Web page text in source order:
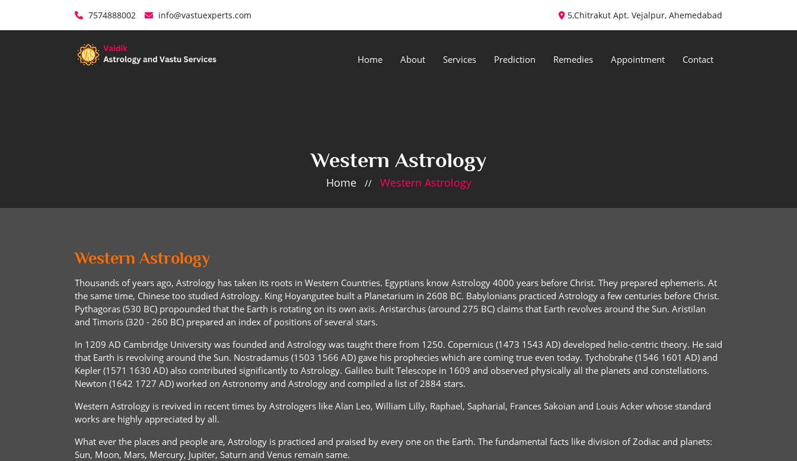
7574888002 info@vastuexperts.com 5,Chitrakut Apt. Vejalpur, Ahemedabad
Home About Services Prediction Remedies Appointment Contact
Western Astrology
Home // Western Astrology
Western Astrology
Thousands of years ago, Astrology has taken its roots in Western Countries. Egyptians know Astrology 4000 years before Christ. They prepared ephemeris. At
the same time, Chinese too studied Astrology. King Hoyangutee built a Planetarium in 2608 BC. Babylonians practiced Astrology a few centuries before Christ.
Pythagoras (530 BC) propounded that the Earth is rotating on its own axis. Aristarchus (around 275 BC) claims that Earth revolves around the Sun. Aristilan
and Timoris (320 - 260 BC) prepared an index of positions of several stars.
In 1209 AD Cambridge University was founded and Astrology was taught there from 1250. Copernicus (1473 1543 AD) developed helio-centric theory. He said
that Earth is revolving around the Sun. Nostradamus (1503 1566 AD) gave his prophecies which are coming true even today. Tychobrahe (1546 1601 AD) and
Kepler (1571 1630 AD) also contributed significantly to Astrology. Galileo built Telescope in 1609 and observed physically all the planets and constellations.
Newton (1642 1727 AD) worked on Astronomy and Astrology and compiled a list of 2884 stars.
Western Astrology is revived in recent times by Astrologers like Alan Leo, William Lilly, Raphael, Sapharial, Frances Sakoian and Louis Acker whose standard
works are highly appreciated by all.
What ever the places and people are, Astrology is practiced and praised by every one on the Earth. The fundamental facts like division of Zodiac and planets:
Sun, Moon, Mars, Mercury, Jupiter, Saturn and Venus remain same.